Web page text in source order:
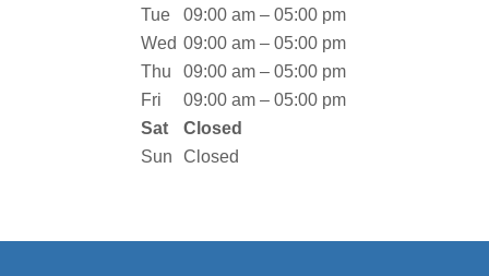
Tue
09:00 am – 05:00 pm
Wed 09:00 am – 05:00 pm
Thu
09:00 am – 05:00 pm
Fri
09:00 am – 05:00 pm
Sat
Closed
Sun
Closed